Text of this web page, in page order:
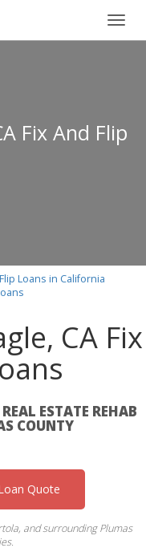
Fix And Flip
Loans in California
CA Fix
ESTATE REHAB
COUNTY
Quote
and surrounding Plumas